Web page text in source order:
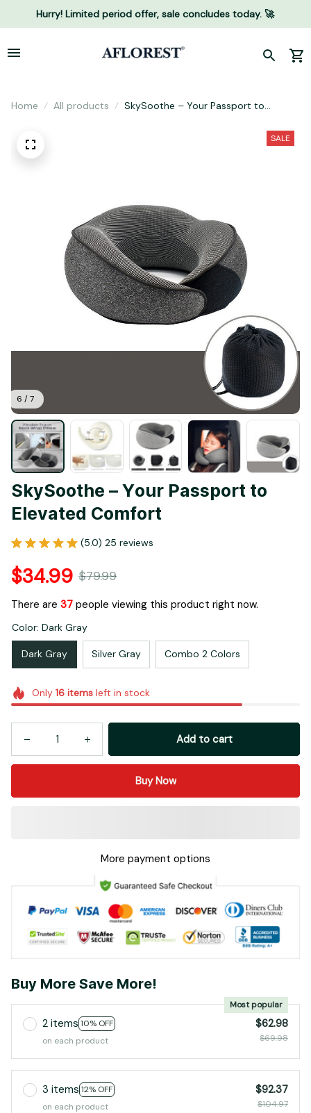
Hurry! Limited period offer, sale concludes today. 🚀
Home All products
SkySoothe – Your Passport to
6 / 7
SALE
SkySoothe – Your Passport to
Elevated Comfort
(5.0) 25 reviews
$34.99 $79.99
There are 41people viewing this product right now.
Color: Dark Gray
Dark Gray Silver Gray Combo 2 Colors
Only 16itemsleft in stock
Add to cart
Buy Now
More payment options
Buy More Save More!
2 items 10% OFF
Most popular
on each product
$62.98
$69.98
3 items 12% OFF
on each product
$92.37
$104.97